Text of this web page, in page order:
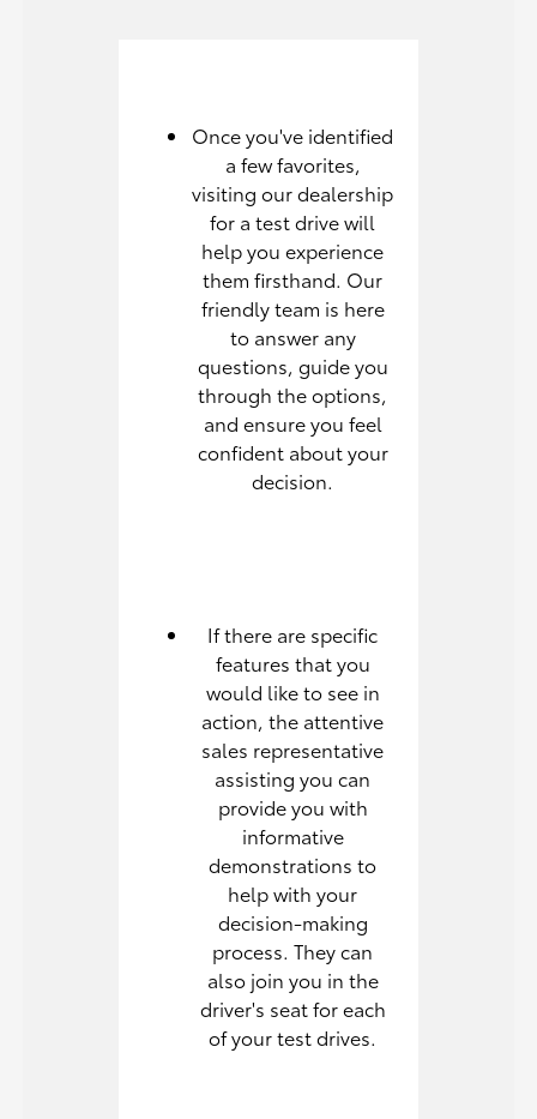
Once you've identified
a few favorites,
visiting our dealership
for a test drive will
help you experience
them firsthand. Our
friendly team is here
to answer any
questions, guide you
through the options,
and ensure you feel
confident about your
decision.
If there are specific
features that you
would like to see in
action, the attentive
sales representative
assisting you can
provide you with
informative
demonstrations to
help with your
decision-making
process. They can
also join you in the
driver's seat for each
of your test drives.